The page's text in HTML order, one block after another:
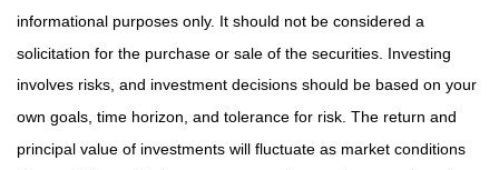
informational purposes only. It should not be considered a
solicitation for the purchase or sale of the securities. Investing
involves risks, and investment decisions should be based on your
own goals, time horizon, and tolerance for risk. The return and
principal value of investments will fluctuate as market conditions